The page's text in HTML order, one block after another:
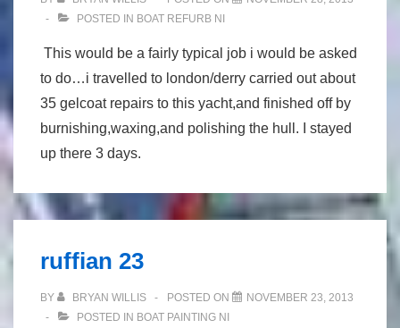
POSTED IN BOAT REFURB NI
This would be a fairly typical job i would be asked
to do…i travelled to london/derry carried out about
35 gelcoat repairs to this yacht,and finished off by
burnishing,waxing,and polishing the hull. I stayed
up there 3 days.
ruffian 23
BY BRYAN WILLIS POSTED ON
NOVEMBER 23, 2013
POSTED IN BOAT PAINTING NI